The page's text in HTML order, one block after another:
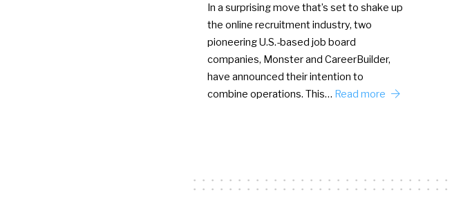
In a surprising move that’s set to shake up
the online recruitment industry, two
pioneering U.S.-based job board
companies, Monster and CareerBuilder,
have announced their intention to
combine operations. This… Read more